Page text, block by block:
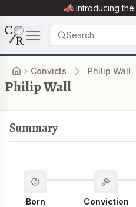
📣 Introducing the
Search
Convicts Philip Wall
Philip Wall
Summary
Born
Conviction